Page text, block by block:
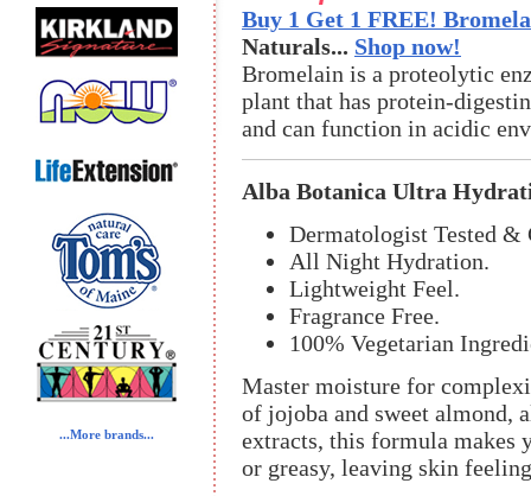
...More brands...
Buy 1 Get 1 FREE!
Naturals... Shop now!
Bromelain is a proteolytic
plant that has protein-
and can function in acidic
Alba Botanica Ultra
Dermatologist Tested &
All Night Hydration.
Lightweight Feel.
Fragrance Free.
100% Vegetarian
Master moisture for
of jojoba and sweet almond,
extracts, this formula makes
or greasy, leaving skin